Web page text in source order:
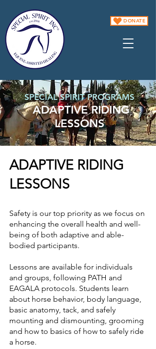
DONATE
SPECIAL SPIRIT PROGRAMS
ADAPTIVE RIDING
LESSONS
ADAPTIVE RIDING
LESSONS
Safety is our top priority as we focus on
enhancing the overall health and well-
being of both adaptive and able-
bodied participants.
Lessons are available for individuals
and groups, following PATH and
EAGALA protocols. Students learn
about horse behavior, body language,
basic anatomy, tack, and safely
mounting and dismounting, grooming
and how to basics of how to safely ride
a horse.